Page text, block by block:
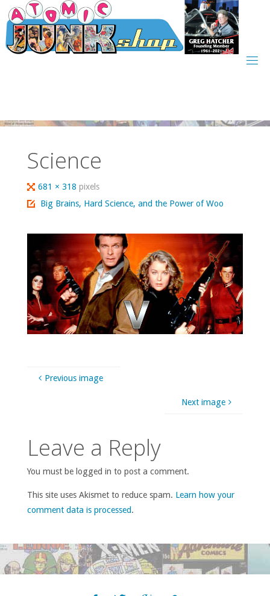
Skip
to
content
Science
Full
size
681 × 318pixels
Big Brains, Hard Science, and the Power of Woo
Previous image
Next image
Leave a Reply
You must be logged in to post a comment.
This site uses Akismet to reduce spam. Learn how your
comment data is processed.